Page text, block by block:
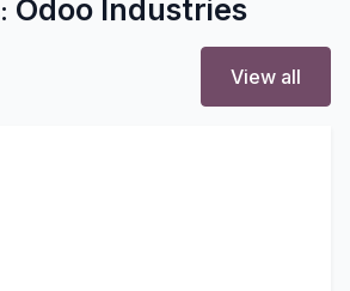
Odoo Industries
View all